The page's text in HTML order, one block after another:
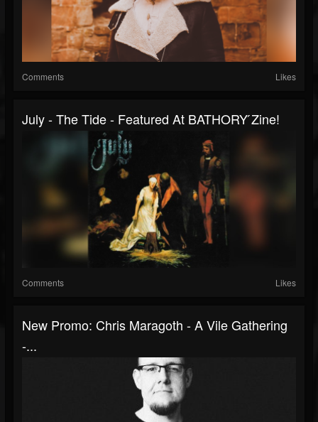
Comments Likes
July - The Tide - Featured At BATHORY ́zine!
Comments Likes
New Promo: Chris Maragoth - A Vile Gathering
-...